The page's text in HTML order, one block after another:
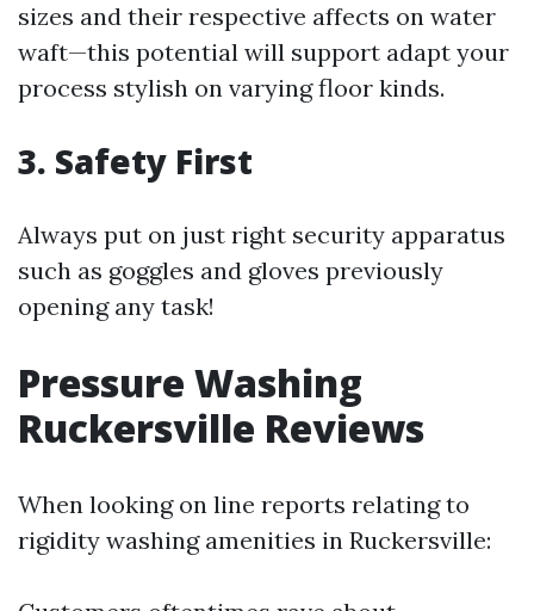
sizes and their respective affects on water
waft—this potential will support adapt your
process stylish on varying floor kinds.
3. Safety First
Always put on just right security apparatus
such as goggles and gloves previously
opening any task!
Pressure Washing
Ruckersville Reviews
When looking on line reports relating to
rigidity washing amenities in Ruckersville: